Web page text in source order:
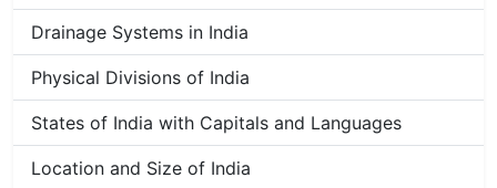
Drainage Systems in India
Physical Divisions of India
States of India with Capitals and Languages
Location and Size of India